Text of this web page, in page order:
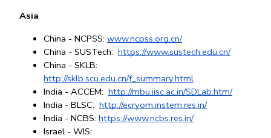
Asia
China - NCPSS: www.ncpss.org.cn/
China - SUSTech: https://www.sustech.edu.cn/
http://sklb.scu.edu.cn/f_summary.html
India - ACCEM: http://mbu.iisc.ac.in/SDLab.htm/
India - BLSC: http://ecryom.instem.res.in/
India - NCBS: https://www.ncbs.res.in/